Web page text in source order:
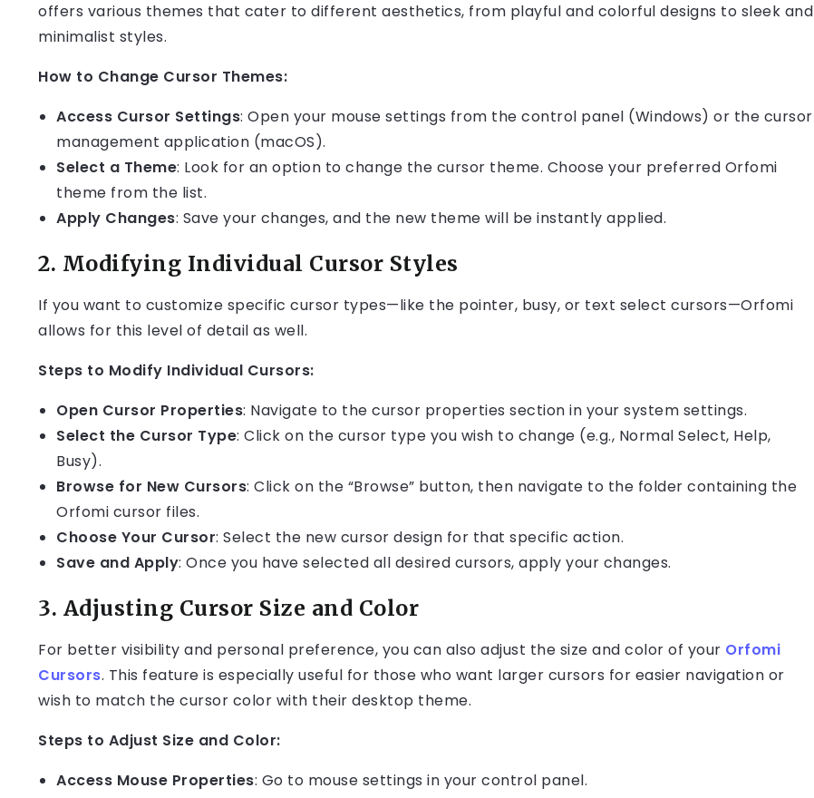
offers various themes that cater to different aesthetics, from playful and colorful designs to sleek and
minimalist styles.
How to Change Cursor Themes:
Access Cursor Settings: Open your mouse settings from the control panel (Windows) or the cursor
management application (macOS).
Select a Theme: Look for an option to change the cursor theme. Choose your preferred Orfomi
theme from the list.
Apply Changes: Save your changes, and the new theme will be instantly applied.
2. Modifying Individual Cursor Styles
If you want to customize specific cursor types—like the pointer, busy, or text select cursors—Orfomi
allows for this level of detail as well.
Steps to Modify Individual Cursors:
Open Cursor Properties: Navigate to the cursor properties section in your system settings.
Select the Cursor Type: Click on the cursor type you wish to change (e.g., Normal Select, Help,
Busy).
Browse for New Cursors: Click on the “Browse” button, then navigate to the folder containing the
Orfomi cursor files.
Choose Your Cursor: Select the new cursor design for that specific action.
Save and Apply: Once you have selected all desired cursors, apply your changes.
3. Adjusting Cursor Size and Color
For better visibility and personal preference, you can also adjust the size and color of your Orfomi
Cursors. This feature is especially useful for those who want larger cursors for easier navigation or
wish to match the cursor color with their desktop theme.
Steps to Adjust Size and Color:
Access Mouse Properties: Go to mouse settings in your control panel.